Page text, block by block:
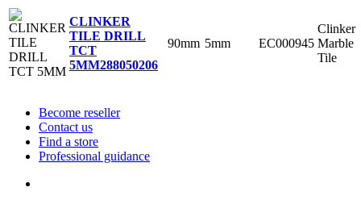
CLINKER
TILE DRILL
TCT
5MM288050206
90mm 5mm EC000945
Clinker
Marble
Tile
Become reseller
Contact us
Find a store
Professional guidance